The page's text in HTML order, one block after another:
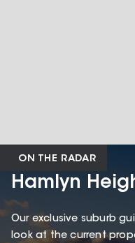
ON THE RADAR
Hamlyn
Our exclusive suburb
look at the current